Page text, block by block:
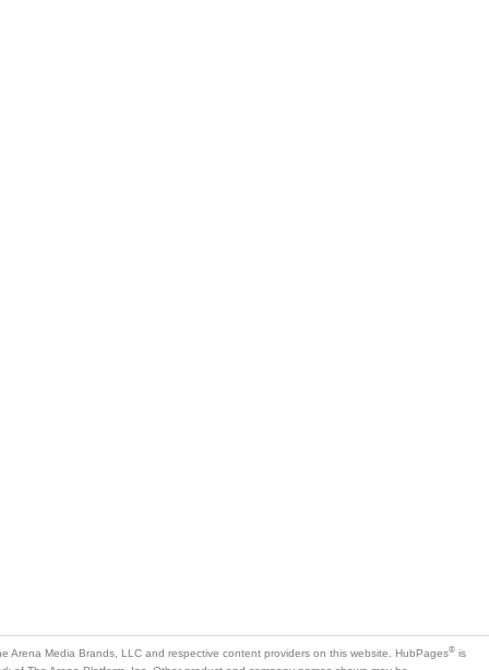
Arena Media Brands, LLC and respective content providers on this website. HubPages® is